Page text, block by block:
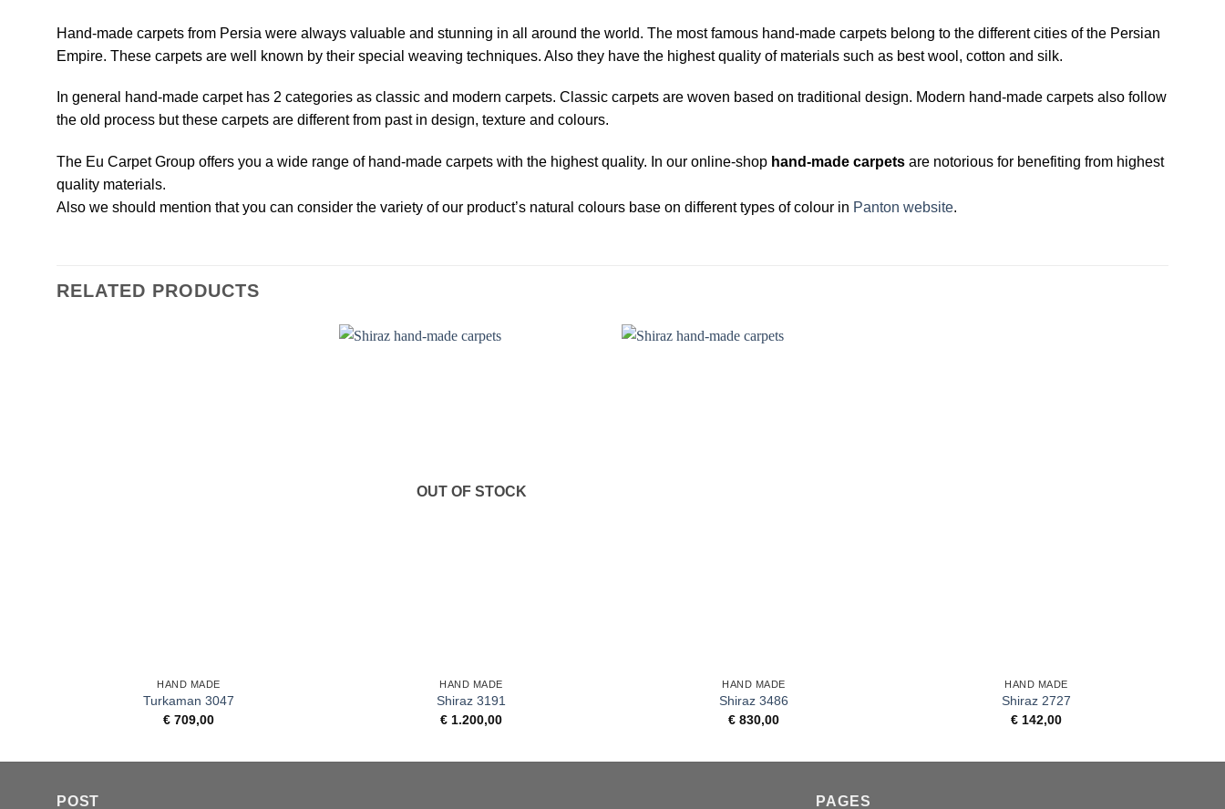
Hand-made carpets from Persia were always valuable and stunning in all around the world. The most famous hand-made carpets belong to the different cities of the Persian
Empire. These carpets are well known by their special weaving techniques. Also they have the highest quality of materials such as best wool, cotton and silk.
In general hand-made carpet has 2 categories as classic and modern carpets. Classic carpets are woven based on traditional design. Modern hand-made carpets also follow
the old process but these carpets are different from past in design, texture and colours.
The Eu Carpet Group offers you a wide range of hand-made carpets with the highest quality. In our online-shop hand-made carpets are notorious for benefiting from highest
quality materials.
Also we should mention that you can consider the variety of our product’s natural colours base on different types of colour in Panton website.
RELATED PRODUCTS
HAND MADE
Turkaman 3047
€ 709,00
OUT OF STOCK
HAND MADE
Shiraz 3191
€ 1.200,00
HAND MADE
Shiraz 3486
€ 830,00
HAND MADE
Shiraz 2727
€ 142,00
POST PAGES